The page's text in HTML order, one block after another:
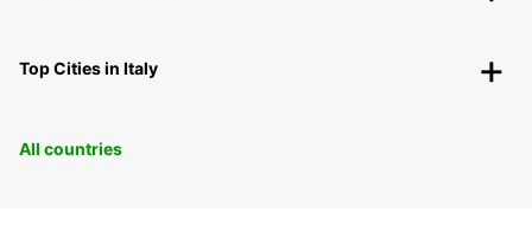
Top Cities in Italy
All countries